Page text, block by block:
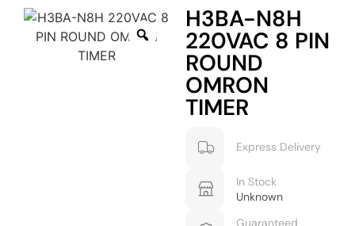
H3BA-N8H
220VAC 8 PIN
ROUND
OMRON
TIMER
Express Delivery
In Stock
Unknown
Guaranteed